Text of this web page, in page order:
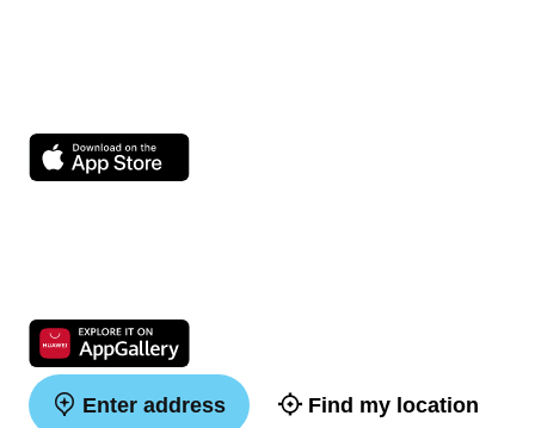
Enter address Find my location